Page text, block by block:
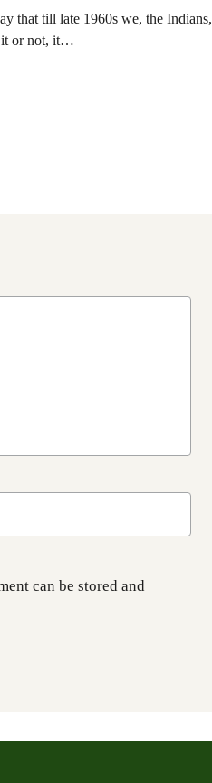
that till late 1960s we, the
it or not, it…
can be stored and